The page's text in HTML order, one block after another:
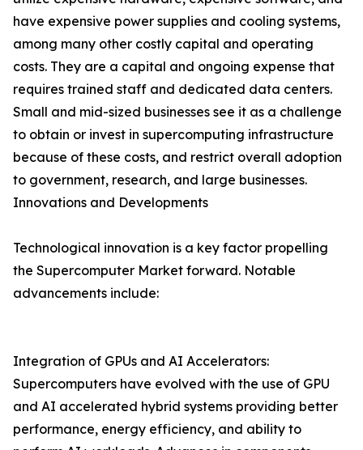
have expensive power supplies and cooling systems,
among many other costly capital and operating
costs. They are a capital and ongoing expense that
requires trained staff and dedicated data centers.
Small and mid-sized businesses see it as a challenge
to obtain or invest in supercomputing infrastructure
because of these costs, and restrict overall adoption
to government, research, and large businesses.
Innovations and Developments
Technological innovation is a key factor propelling
the Supercomputer Market forward. Notable
advancements include:
Integration of GPUs and AI Accelerators:
Supercomputers have evolved with the use of GPU
and AI accelerated hybrid systems providing better
performance, energy efficiency, and ability to